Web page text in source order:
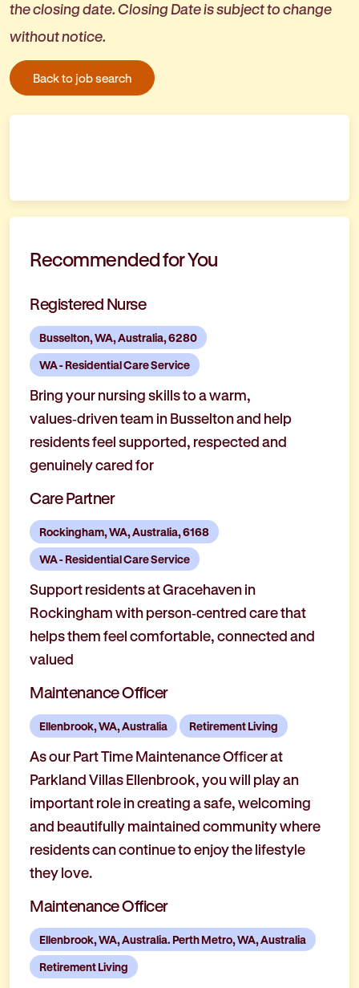
the closing date. Closing Date is subject to change
without notice.
Back to job search
Recommended for You
Registered Nurse
Busselton, WA, Australia, 6280
WA - Residential Care Service
Bring your nursing skills to a warm,
values‑driven team in Busselton and help
residents feel supported, respected and
genuinely cared for
Care Partner
Rockingham, WA, Australia, 6168
WA - Residential Care Service
Support residents at Gracehaven in
Rockingham with person‑centred care that
helps them feel comfortable, connected and
valued
Maintenance Officer
Ellenbrook, WA, Australia Retirement Living
As our Part Time Maintenance Officer at
Parkland Villas Ellenbrook, you will play an
important role in creating a safe, welcoming
and beautifully maintained community where
residents can continue to enjoy the lifestyle
they love.
Maintenance Officer
Ellenbrook, WA, Australia. Perth Metro, WA, Australia
Retirement Living